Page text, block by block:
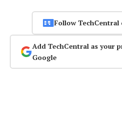
Follow TechCentral
Add TechCentral as your
Google